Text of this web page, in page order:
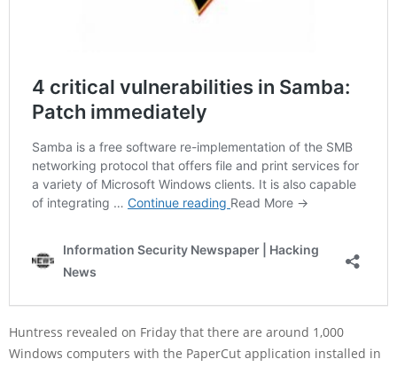
Huntress revealed on Friday that there are around 1,000
Windows computers with the PaperCut application installed in